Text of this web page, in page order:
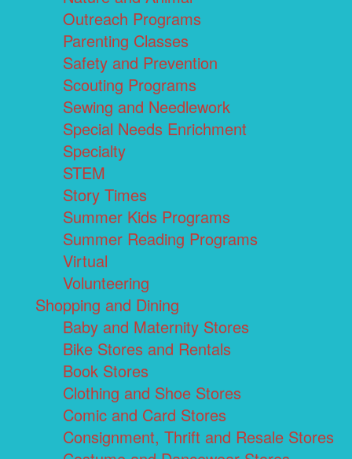
Outreach Programs
Parenting Classes
Safety and Prevention
Scouting Programs
Sewing and Needlework
Special Needs Enrichment
Specialty
STEM
Story Times
Summer Kids Programs
Summer Reading Programs
Virtual
Volunteering
Shopping and Dining
Baby and Maternity Stores
Bike Stores and Rentals
Book Stores
Clothing and Shoe Stores
Comic and Card Stores
Consignment, Thrift and Resale Stores